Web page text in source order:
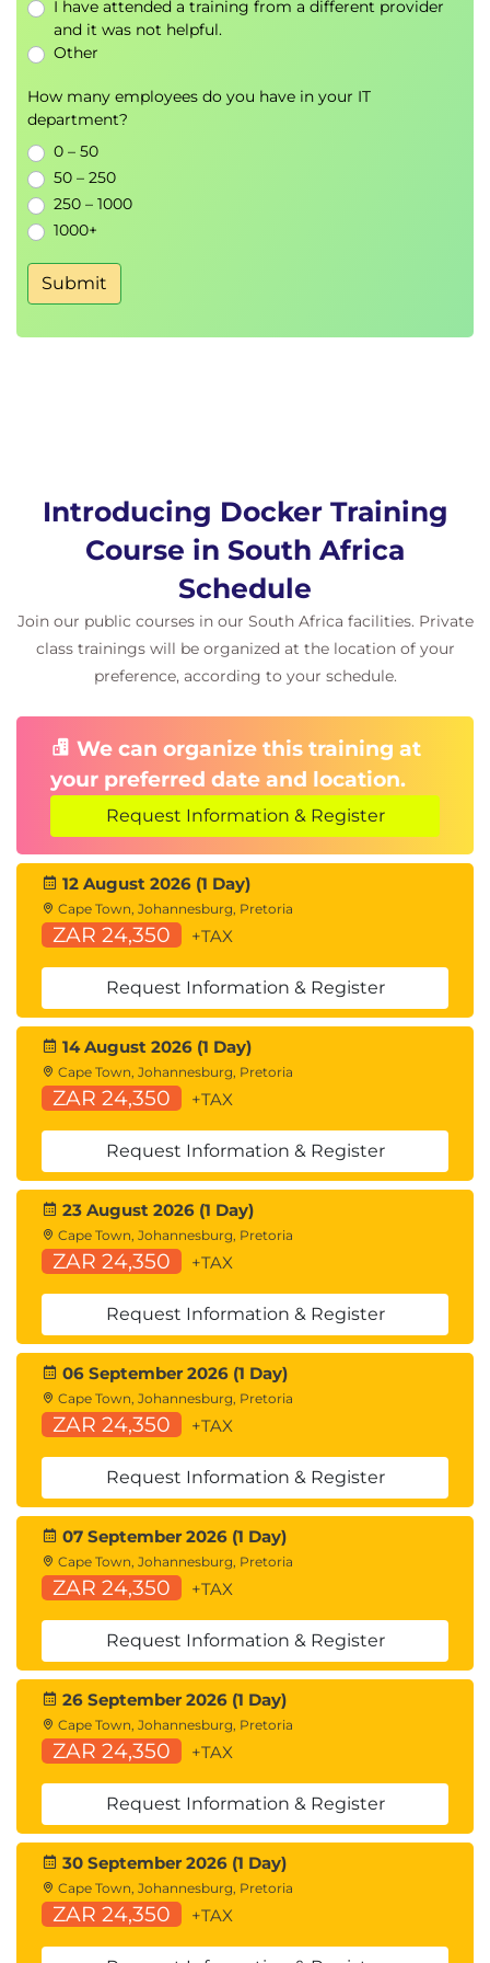
managed volume, and make that data
available to another container
I have attended a training from a different provider
and it was not helpful.
Other
How many employees do you have in your IT
department?
0 – 50
50 – 250
250 – 1000
1000+
Submit
Introducing Docker Training
Course in South Africa
Schedule
Join our public courses in our South Africa facilities. Private
class trainings will be organized at the location of your
preference, according to your schedule.
We can organize this training at
your preferred date and location.
Request Information & Register
12 August 2026 (1 Day)
Cape Town, Johannesburg, Pretoria
ZAR 24,350 +TAX
Request Information & Register
14 August 2026 (1 Day)
Cape Town, Johannesburg, Pretoria
ZAR 24,350 +TAX
Request Information & Register
23 August 2026 (1 Day)
Cape Town, Johannesburg, Pretoria
ZAR 24,350 +TAX
Request Information & Register
06 September 2026 (1 Day)
Cape Town, Johannesburg, Pretoria
ZAR 24,350 +TAX
Request Information & Register
07 September 2026 (1 Day)
Cape Town, Johannesburg, Pretoria
ZAR 24,350 +TAX
Request Information & Register
26 September 2026 (1 Day)
Cape Town, Johannesburg, Pretoria
ZAR 24,350 +TAX
Request Information & Register
30 September 2026 (1 Day)
Cape Town, Johannesburg, Pretoria
ZAR 24,350 +TAX